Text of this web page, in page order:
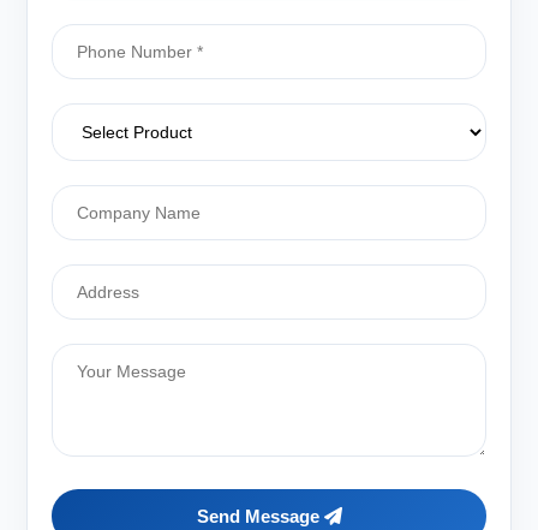
Send Message